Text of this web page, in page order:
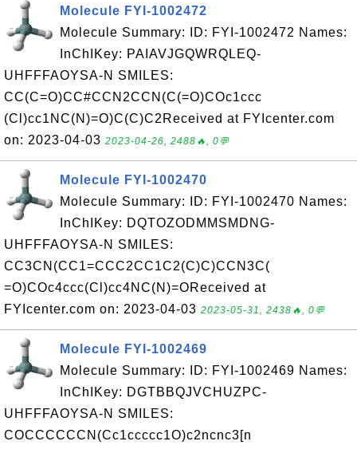
Molecule FYI-1002472
Molecule Summary: ID: FYI-1002472 Names:
InChIKey: PAIAVJGQWRQLEQ-
UHFFFAOYSA-N SMILES:
CC(C=O)CC#CCN2CCN(C(=O)COc1ccc
(Cl)cc1NC(N)=O)C(C)C2Received at FYIcenter.com
on: 2023-04-03 2023-04-26, 2488🔥, 0💬
Molecule FYI-1002470
Molecule Summary: ID: FYI-1002470 Names:
InChIKey: DQTOZODMMSMDNG-
UHFFFAOYSA-N SMILES:
CC3CN(CC1=CCC2CC1C2(C)C)CCN3C(
=O)COc4ccc(Cl)cc4NC(N)=OReceived at
FYIcenter.com on: 2023-04-03 2023-05-31, 2438🔥, 0💬
Molecule FYI-1002469
Molecule Summary: ID: FYI-1002469 Names:
InChIKey: DGTBBQJVCHUZPC-
UHFFFAOYSA-N SMILES:
COCCCCCCN(Cc1ccccc1O)c2ncnc3[n